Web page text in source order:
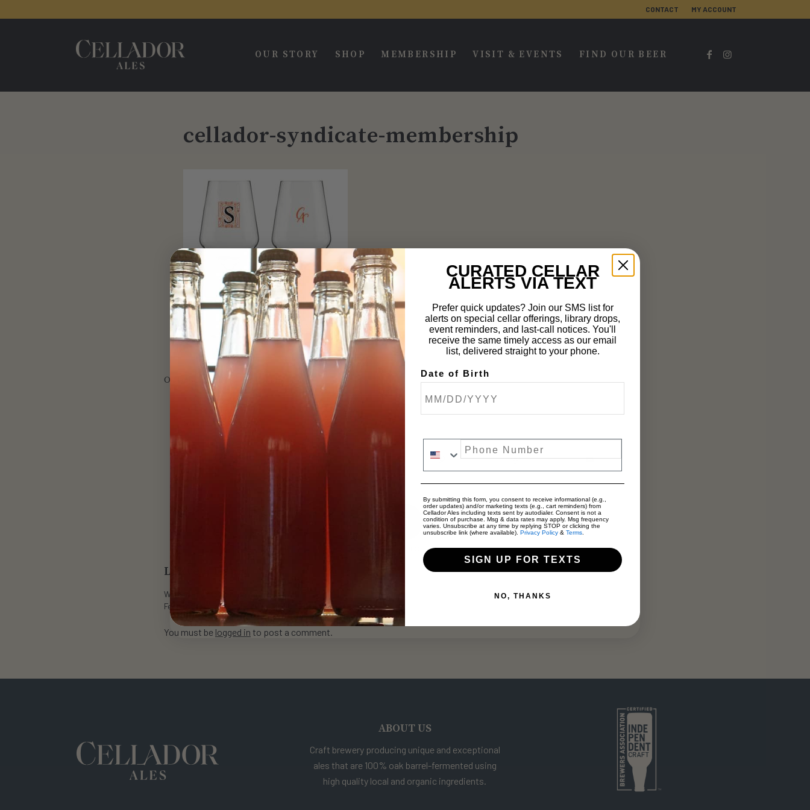
CONTACT MY ACCOUNT
OUR STORY SHOP MEMBERSHIP VISIT & EVENTS FIND OUR BEER
cellador-syndicate-membership
OCTOBER 22, 2016 /
Share this entry
Leave a Reply
Want to join the discussion?
Feel free to contribute!
You must be logged in to post a comment.
ABOUT US
Craft brewery producing unique and exceptional
ales that are 100% oak barrel-fermented using
high quality local and organic ingredients.
CURATED CELLAR
ALERTS VIA TEXT
Prefer quick updates? Join our SMS list for
alerts on special cellar offerings, library drops,
event reminders, and last-call notices. You'll
receive the same timely access as our email
list, delivered straight to your phone.
Date of Birth
Phone Number
By submitting this form, you consent to receive informational (e.g.,
order updates) and/or marketing texts (e.g., cart reminders) from
Cellador Ales including texts sent by autodialer. Consent is not a
condition of purchase. Msg & data rates may apply. Msg frequency
varies. Unsubscribe at any time by replying STOP or clicking the
unsubscribe link (where available). Privacy Policy & Terms
SIGN UP FOR TEXTS
NO, THANKS